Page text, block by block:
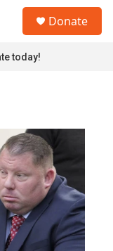
Donate
today!